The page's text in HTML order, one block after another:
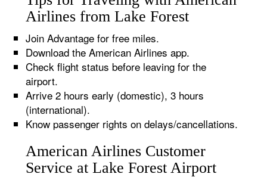
Airlines from Lake Forest
Join Advantage for free miles.
Download the American Airlines app.
Check flight status before leaving for the
airport.
Arrive 2 hours early (domestic), 3 hours
(international).
Know passenger rights on delays/cancellations.
American Airlines Customer
Service at Lake Forest Airport